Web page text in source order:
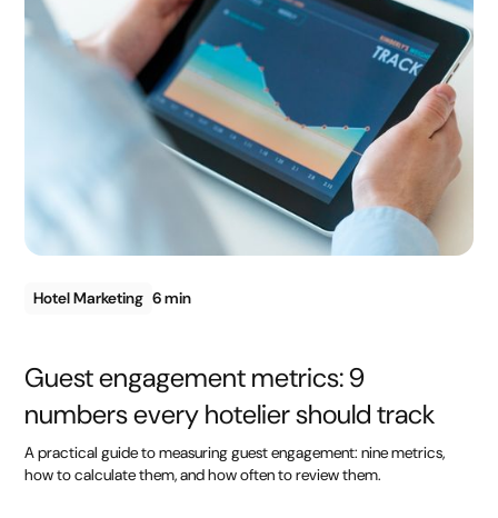
Hotel Marketing 6 min
Guest engagement metrics: 9
numbers every hotelier should track
A practical guide to measuring guest engagement: nine metrics,
how to calculate them, and how often to review them.